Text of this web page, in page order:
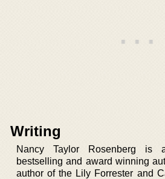
Writing
Nancy Taylor Rosenberg is
bestselling and award winning
author of the Lily Forrester and